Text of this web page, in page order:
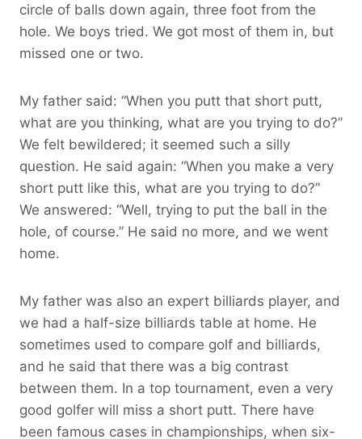
circle of balls down again, three foot from the
hole. We boys tried. We got most of them in, but
missed one or two.
My father said: “When you putt that short putt,
what are you thinking, what are you trying to do?”
We felt bewildered; it seemed such a silly
question. He said again: “When you make a very
short putt like this, what are you trying to do?”
We answered: “Well, trying to put the ball in the
hole, of course.” He said no more, and we went
home.
My father was also an expert billiards player, and
we had a half-size billiards table at home. He
sometimes used to compare golf and billiards,
and he said that there was a big contrast
between them. In a top tournament, even a very
good golfer will miss a short putt. There have
been famous cases in championships, when six-